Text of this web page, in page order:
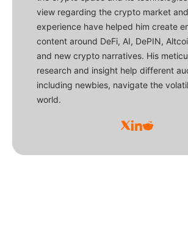
view regarding the crypto market
experience have helped him create
content around DeFi, AI, DePIN,
and new crypto narratives. His
research and insight help different
including newbies, navigate the
world.